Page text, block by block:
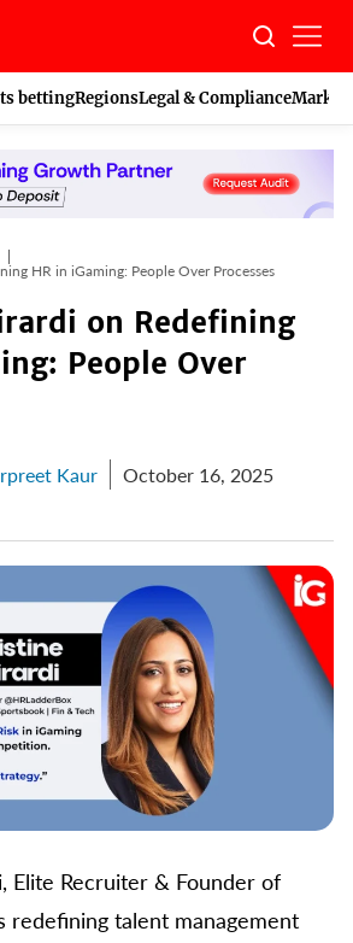
bettingRegionsLegal & Compliance
HR in iGaming: People Over Processes
on Redefining
People Over
Kaur October 16, 2025
Elite Recruiter & Founder of
redefining talent management